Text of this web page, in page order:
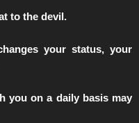
to the devil.
your status, your
you on a daily basis may